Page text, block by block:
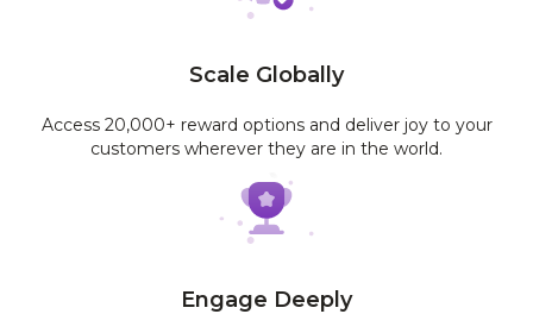
Scale Globally
Access 20,000+ reward options and deliver joy to your
customers wherever they are in the world.
Engage Deeply